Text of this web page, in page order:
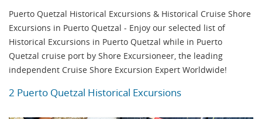
Puerto Quetzal Historical Excursions & Historical Cruise Shore
Excursions in Puerto Quetzal - Enjoy our selected list of
Historical Excursions in Puerto Quetzal while in Puerto
Quetzal cruise port by Shore Excursioneer, the leading
independent Cruise Shore Excursion Expert Worldwide!
2 Puerto Quetzal Historical Excursions